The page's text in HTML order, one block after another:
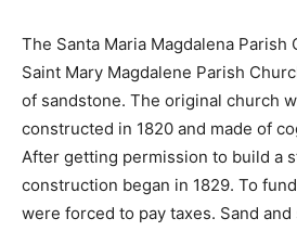
The Santa Maria Magdalena Parish
Saint Mary Magdalene Parish
of sandstone. The original church
constructed in 1820 and made of
After getting permission to build a
construction began in 1829. To
were forced to pay taxes. Sand